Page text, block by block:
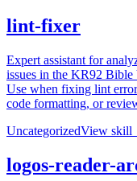
lint-fixer
Expert assistant for
issues in the KR92
Use when fixing lint
code formatting, or
UncategorizedView
logos-reader-